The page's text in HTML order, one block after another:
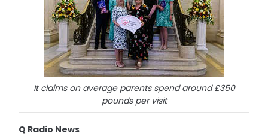
It claims on average parents spend around £350
pounds per visit
Q Radio News